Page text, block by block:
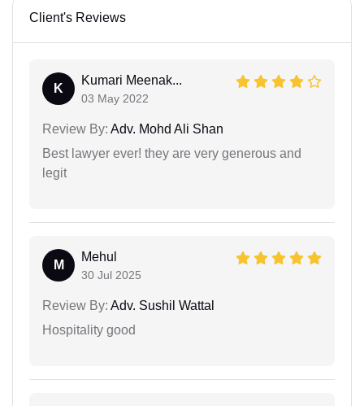
Client's Reviews
K
Kumari Meenak...
03 May 2022
Review By: Adv. Mohd Ali Shan
Best lawyer ever! they are very generous and
legit
M
Mehul
30 Jul 2025
Review By: Adv. Sushil Wattal
Hospitality good